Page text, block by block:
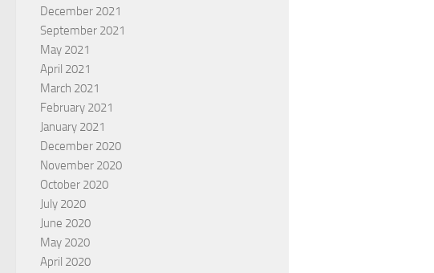
December 2021
September 2021
May 2021
April 2021
March 2021
February 2021
January 2021
December 2020
November 2020
October 2020
July 2020
June 2020
May 2020
April 2020